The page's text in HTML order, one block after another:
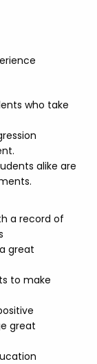
who take
alike are
a record of
great
to make
great